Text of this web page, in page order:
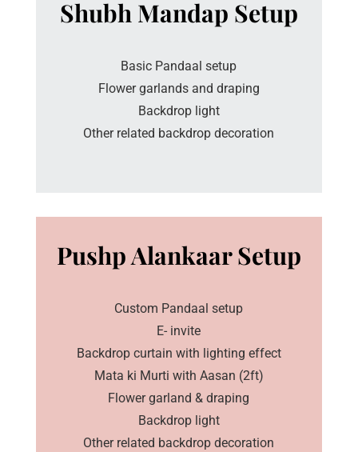
Shubh Mandap Setup
Basic Pandaal setup
Flower garlands and draping
Backdrop light
Other related backdrop decoration
Pushp Alankaar Setup
Custom Pandaal setup
E- invite
Backdrop curtain with lighting effect
Mata ki Murti with Aasan (2ft)
Flower garland & draping
Backdrop light
Other related backdrop decoration